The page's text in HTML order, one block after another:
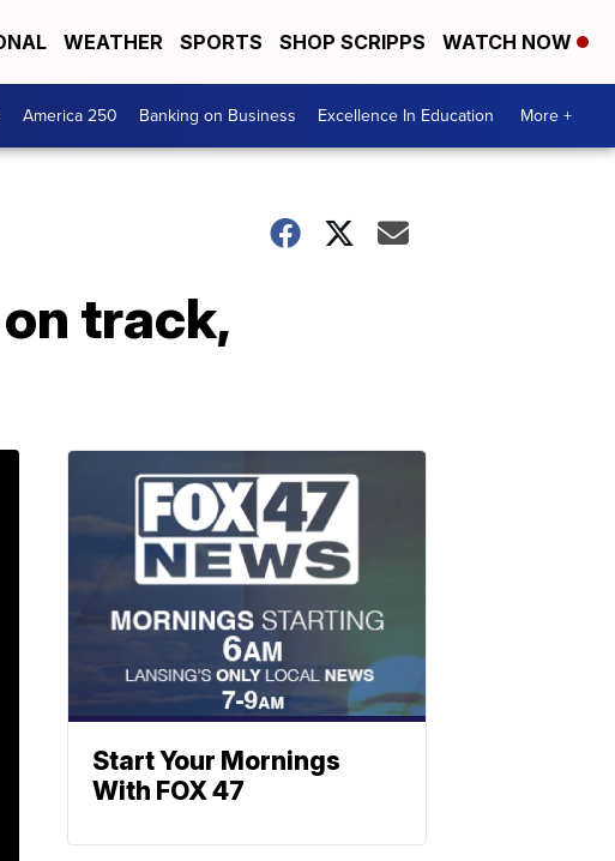
WEATHER SPORTS SHOP SCRIPPS WATCH NOW
America 250 Banking on Business Excellence In Education More +
track,
Start Your Mornings
With FOX 47